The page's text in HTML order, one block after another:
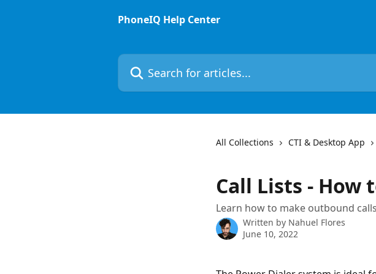
PhoneIQ Help Center
Search for articles...
All Collections CTI & Desktop App
Call Lists - How
Learn how to make outbound
Written by Nahuel Flores
June 10, 2022